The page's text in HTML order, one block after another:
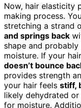
Now, hair elasticity
making process.
stretching a strand
and springs back
shape and
moisture. If your
doesn’t bounce
provides strength
your hair feels stiff,
likely dehydrated or
for moisture.